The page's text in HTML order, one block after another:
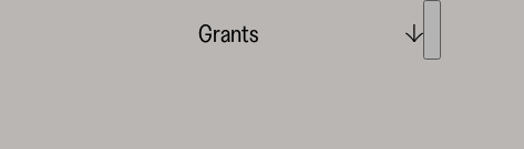
Grants